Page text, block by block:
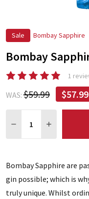
Sale Bombay Sapphire
Bombay
1
WAS: $59.99 $57.99
DECREASEINCREASE
Bombay Sapphire are
gin possible; which is
truly unique. Whilst